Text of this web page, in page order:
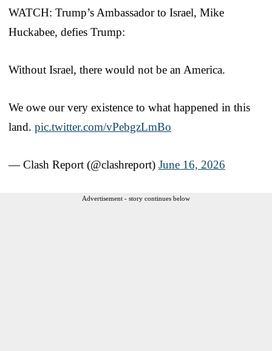
WATCH: Trump’s Ambassador to Israel, Mike
Huckabee, defies Trump:
Without Israel, there would not be an America.
We owe our very existence to what happened in this
land. pic.twitter.com/vPebgzLmBo
— Clash Report (@clashreport) June 16, 2026
Advertisement - story continues below